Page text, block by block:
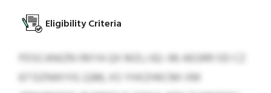
Eligibility Criteria
PDSCANIZRJ RKYA QX MZLJ 82–96 AEGRR OD CZ
67 DZNWYIG 2286, KS YHXZHKCMI XM